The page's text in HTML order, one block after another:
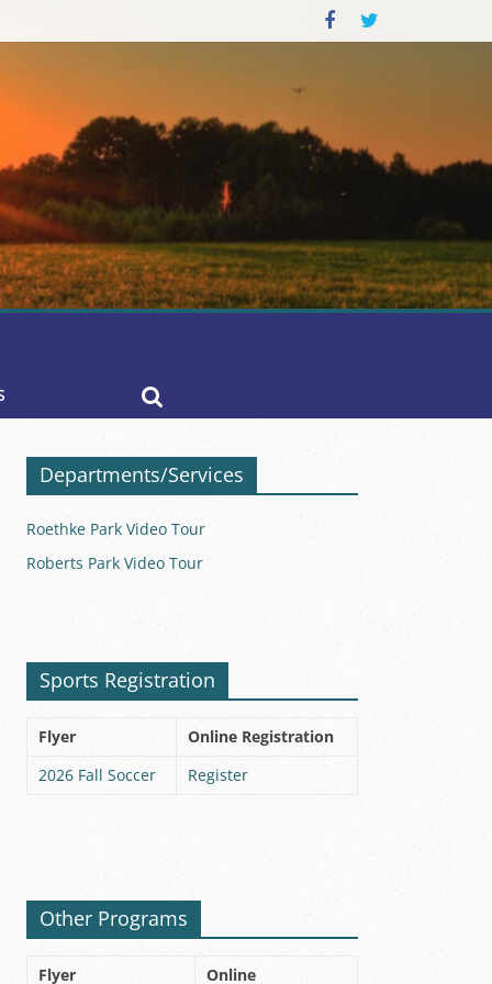
Departments/Services
Roethke Park Video Tour
Roberts Park Video Tour
Sports Registration
Flyer
Online Registration
2026 Fall Soccer
Register
Other Programs
Flyer
Online